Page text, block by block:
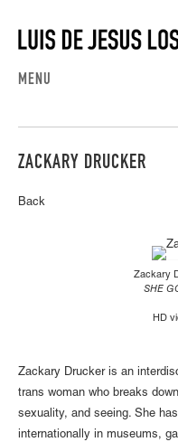
MENU
ZACKARY DRUCKER
Back
Zackary
SHE
HD
Zackary Drucker is an
trans woman who breaks
sexuality, and seeing. She
internationally in museums,